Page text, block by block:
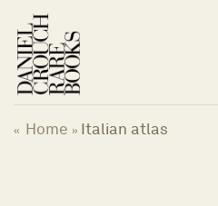
content
« Home » Italian atlas